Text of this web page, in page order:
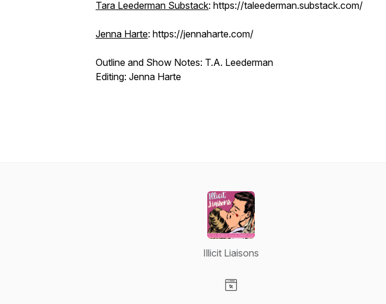
Tara Leederman Substack: https://taleederman.substack.com/
Jenna Harte: https://jennaharte.com/
Outline and Show Notes: T.A. Leederman
Editing: Jenna Harte
Illicit Liaisons